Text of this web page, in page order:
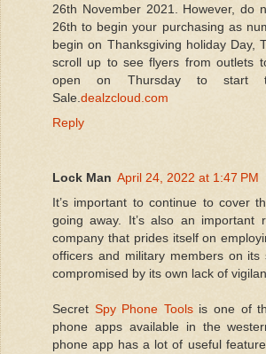
26th November 2021. However, do
26th to begin your purchasing as
begin on Thanksgiving holiday Day,
scroll up to see flyers from outlets
open on Thursday to start
Sale.dealzcloud.com
Reply
Lock Man April 24, 2022 at 1:47 PM
It’s important to continue to cover
going away. It’s also an important
company that prides itself on
officers and military members on
compromised by its own lack of
Secret Spy Phone Toolsis one of
phone apps available in the
phone app has a lot of useful